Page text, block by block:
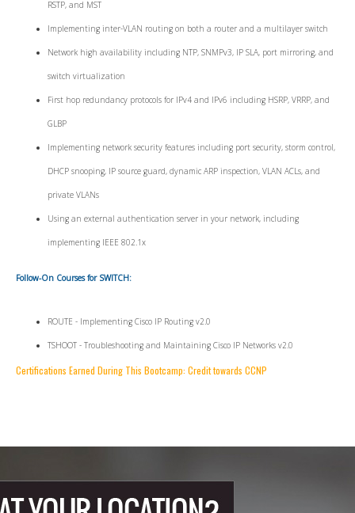
RSTP, and MST
Implementing inter-VLAN routing on both a router and a multilayer switch
Network high availability including NTP, SNMPv3, IP SLA, port mirroring, and
switch virtualization
First hop redundancy protocols for IPv4 and IPv6 including HSRP, VRRP, and
GLBP
Implementing network security features including port security, storm control,
DHCP snooping, IP source guard, dynamic ARP inspection, VLAN ACLs, and
private VLANs
Using an external authentication server in your network, including
implementing IEEE 802.1x
Follow-On Courses for SWITCH:
ROUTE - Implementing Cisco IP Routing v2.0
TSHOOT - Troubleshooting and Maintaining Cisco IP Networks v2.0
Certifications Earned During This Bootcamp: Credit towards CCNP